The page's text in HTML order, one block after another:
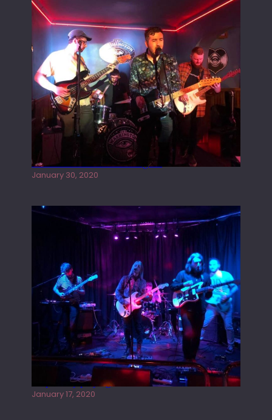
Tracers live at the Washington
January 30, 2020
Juliper Sky playing West street Live
January 17, 2020